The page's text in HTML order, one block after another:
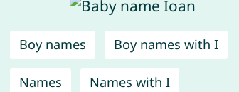
Boy names Boy names with I
Names Names with I